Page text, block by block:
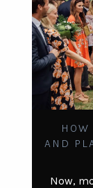
AND
Now,